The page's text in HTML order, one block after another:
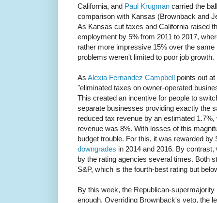
California, and Paul Krugman carried the
comparison with Kansas (Brownback and
As Kansas cut taxes and California raised
employment by 5% from 2011 to 2017,
rather more impressive 15% over the
problems weren't limited to poor job growth.
As Alexia Fernandez Campbell points out
"eliminated taxes on owner-operated
This created an incentive for people to
separate businesses providing exactly the
reduced tax revenue by an estimated
revenue was 8%. With losses of this
budget trouble. For this, it was rewarded
downgrades in 2014 and 2016. By
by the rating agencies several times. Both
S&P, which is the fourth-best rating but
By this week, the Republican-
enough. Overriding Brownback's veto, the